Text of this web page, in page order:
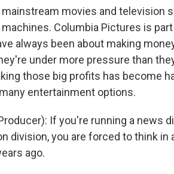
movies and television
Columbia Pictures is part
always been about making
under more pressure than
those big profits has become
entertainment options.
If you're running a news
division, you are forced to think in
ago.